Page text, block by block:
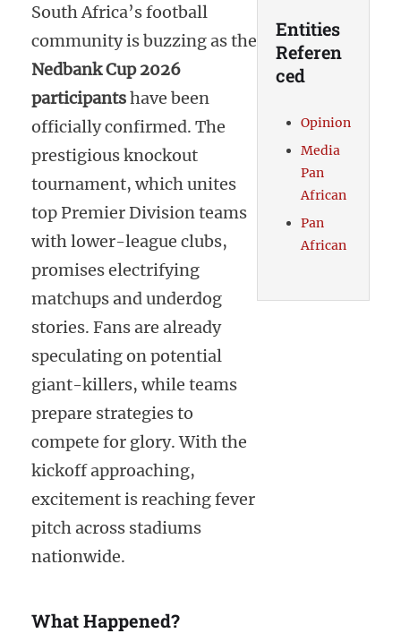
South Africa’s football
community is buzzing as the
Nedbank Cup 2026
participantshave been
officially confirmed. The
prestigious knockout
tournament, which unites
top Premier Division teams
with lower-league clubs,
promises electrifying
matchups and underdog
stories. Fans are already
speculating on potential
giant-killers, while teams
prepare strategies to
compete for glory. With the
kickoff approaching,
excitement is reaching fever
pitch across stadiums
nationwide.
What Happened?
Entities
Referen
ced
Opinion
Media
Pan
African
Pan
African